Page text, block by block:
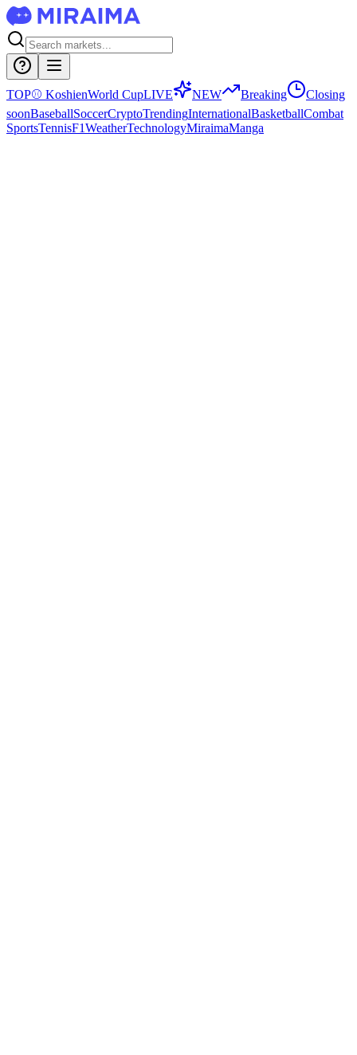
TOP⚾ KoshienWorld CupLIVE NEW Breaking
Closing
soonBaseballSoccerCryptoTrendingInternationalBasketballCombat
SportsTennisF1WeatherTechnologyMiraimaManga